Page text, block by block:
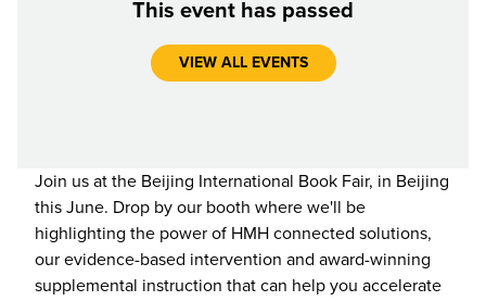
This event has passed
VIEW ALL EVENTS
Join us at the Beijing International Book Fair, in Beijing
this June. Drop by our booth where we'll be
highlighting the power of HMH connected solutions,
our evidence-based intervention and award-winning
supplemental instruction that can help you accelerate